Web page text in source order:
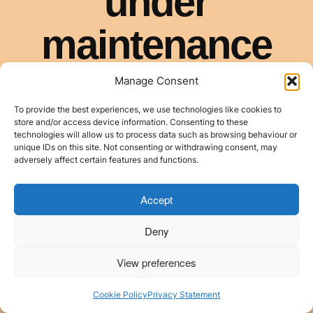
Manage Consent
To provide the best experiences, we use technologies like cookies to
store and/or access device information. Consenting to these
technologies will allow us to process data such as browsing behaviour or
unique IDs on this site. Not consenting or withdrawing consent, may
adversely affect certain features and functions.
Accept
Deny
View preferences
Cookie PolicyPrivacy Statement